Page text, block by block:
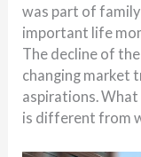
was part of
important life
The decline of
changing market
aspirations.
is different from